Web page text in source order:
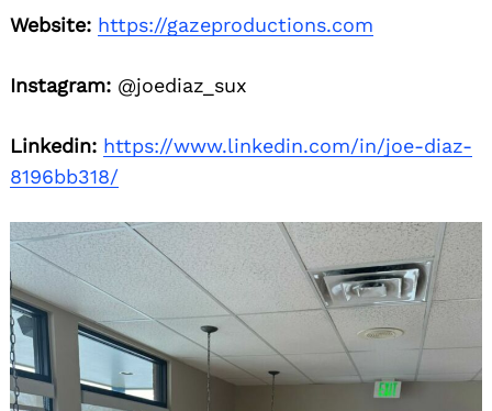
Website: https://gazeproductions.com
Instagram: @joediaz_sux
Linkedin: https://www.linkedin.com/in/joe-diaz-
8196bb318/